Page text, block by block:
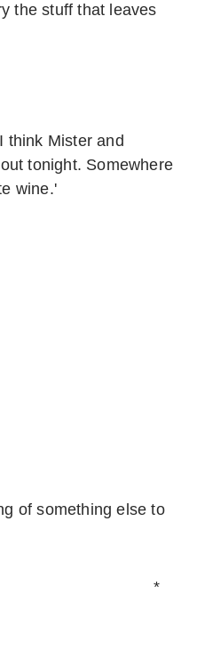
the stuff that leaves
think Mister and
tonight. Somewhere
wine.'
of something else to
*